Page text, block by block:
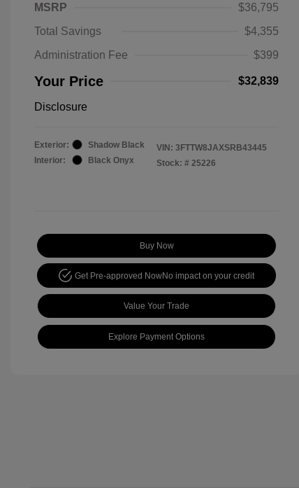
MSRP
$36,795
Total Savings
$4,355
Administration Fee
$399
Your Price $32,839
Disclosure
Exterior:
Shadow Black
Interior:
Black Onyx
VIN: 3FTTW8JAXSRB43445
Stock: # 25226
Buy Now
Get Pre-approved NowNo impact on your credit
Value Your Trade
Explore Payment Options